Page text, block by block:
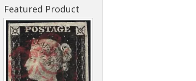
Anguilla
Antigua & Barbuda
Ascension
Featured Product